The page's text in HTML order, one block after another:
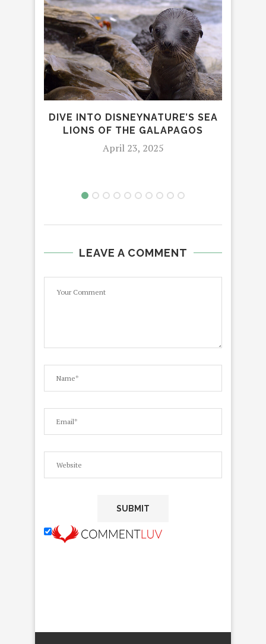
DIVE INTO DISNEYNATURE’S SEA
LIONS OF THE GALAPAGOS
April 23, 2025
LEAVE A COMMENT